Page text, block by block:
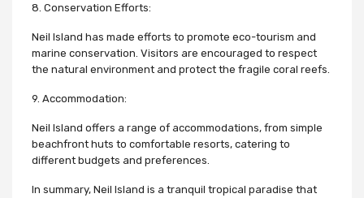
8. Conservation Efforts:
Neil Island has made efforts to promote eco-tourism and
marine conservation. Visitors are encouraged to respect
the natural environment and protect the fragile coral reefs.
9. Accommodation:
Neil Island offers a range of accommodations, from simple
beachfront huts to comfortable resorts, catering to
different budgets and preferences.
In summary, Neil Island is a tranquil tropical paradise that